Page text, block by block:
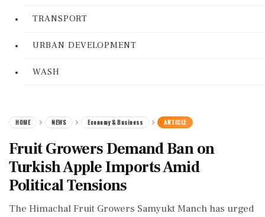
TRANSPORT
URBAN DEVELOPMENT
WASH
HOME NEWS Economy & Business ARTICLE
Fruit Growers Demand Ban on
Turkish Apple Imports Amid
Political Tensions
The Himachal Fruit Growers Samyukt Manch has urged